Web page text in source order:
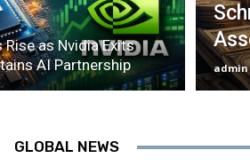
Rise as Nvidia Exits
AI Partnership
admin
GLOBAL NEWS